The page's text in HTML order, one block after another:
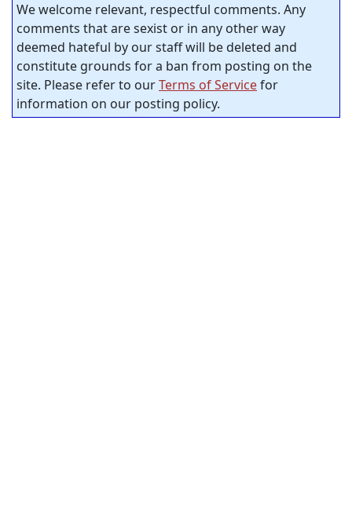
We welcome relevant, respectful comments. Any
comments that are sexist or in any other way
deemed hateful by our staff will be deleted and
constitute grounds for a ban from posting on the
site. Please refer to ourTerms of Servicefor
information on our posting policy.